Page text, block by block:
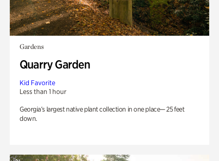
Gardens
Quarry Garden
Kid Favorite
Less than 1 hour
Georgia’s largest native plant collection in one place— 25 feet
down.